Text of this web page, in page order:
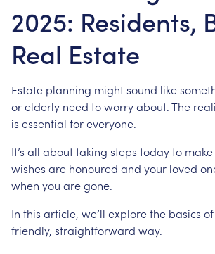
2025: Residents,
Real Estate
Estate planning mightsound like
orelderly need toworryabout.The
is essential foreveryone.
It’s all abouttaking steps todayto make
wishes are honoured and your loved
when you aregone.
In this article, we’ll explorethe basics of
friendly, straightforward way.